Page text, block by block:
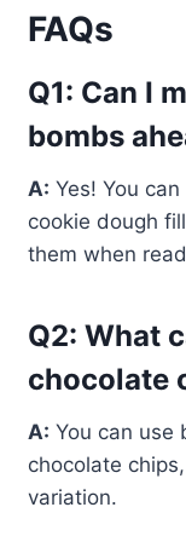
FAQs
Q1: Can I
bombs
A: Yes! You
cookie dough
them when
Q2: What
chocolate
A: You can use
chocolate
variation.